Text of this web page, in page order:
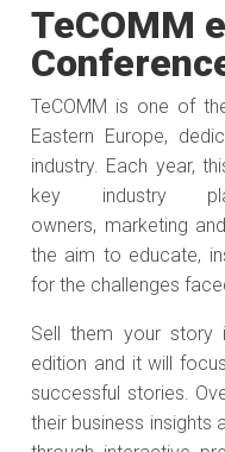
TeCOMM
TeCOMM is one of
Eastern Europe,
industry. Each year,
key industry
owners, marketing
the aim to educate,
for the challenges
Sell them your
edition and it will
successful stories.
their business insights